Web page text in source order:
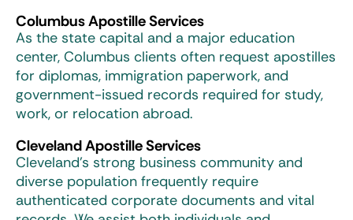
Columbus Apostille Services
As the state capital and a major education
center, Columbus clients often request apostilles
for diplomas, immigration paperwork, and
government-issued records required for study,
work, or relocation abroad.
Cleveland Apostille Services
Cleveland’s strong business community and
diverse population frequently require
authenticated corporate documents and vital